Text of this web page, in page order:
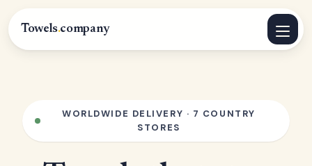
Towels.company
WORLDWIDE DELIVERY · 7 COUNTRY
STORES